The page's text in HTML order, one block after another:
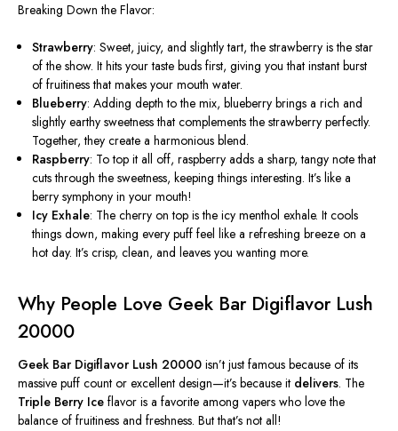
Breaking Down the Flavor:
Strawberry: Sweet, juicy, and slightly tart, the strawberry is thestar
of the show. It hits your taste buds first, giving you that instant burst
of fruitiness that makes your mouth water.
Blueberry:Adding depth to the mix, blueberry brings a rich and
slightly earthy sweetness that complements the strawberry perfectly.
Together, they create a harmonious blend.
Raspberry: To top it all off, raspberry adds a sharp, tangy note that
cuts through the sweetness, keeping things interesting. It’s like a
berry symphony in your mouth!
Icy Exhale: The cherry on top is the icy menthol exhale. It cools
things down, making every pufffeel like a refreshing breeze on a
hot day. It’s crisp, clean, and leaves you wanting more.
Why People Love Geek Bar Digiflavor Lush
20000
Geek Bar Digiflavor Lush 20000 isn’t just famous because of its
massive puff count or excellent design—it’s because it delivers. The
Triple Berry Ice flavor is a favorite among vapers who love the
balance of fruitiness and freshness. But that’s not all!